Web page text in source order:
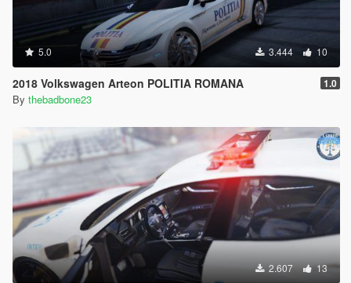
5.0 3.444 10
2018 Volkswagen Arteon POLITIA ROMANA 1.0
By thebadbone23
2.607 13